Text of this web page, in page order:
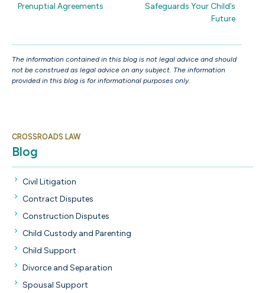
Prenuptial Agreements
Safeguards Your Child’s
Future
The information contained in this blog is not legal advice and should
not be construed as legal advice on any subject. The information
provided in this blog is for informational purposes only.
CROSSROADS LAW
Blog
Civil Litigation
Contract Disputes
Construction Disputes
Child Custody and Parenting
Child Support
Divorce and Separation
Spousal Support